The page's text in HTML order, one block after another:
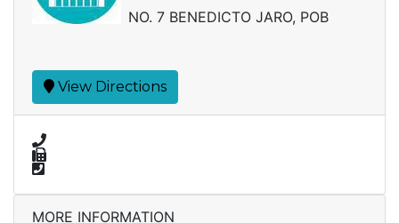
NO. 7 BENEDICTO JARO, POB
View Directions
MORE INFORMATION